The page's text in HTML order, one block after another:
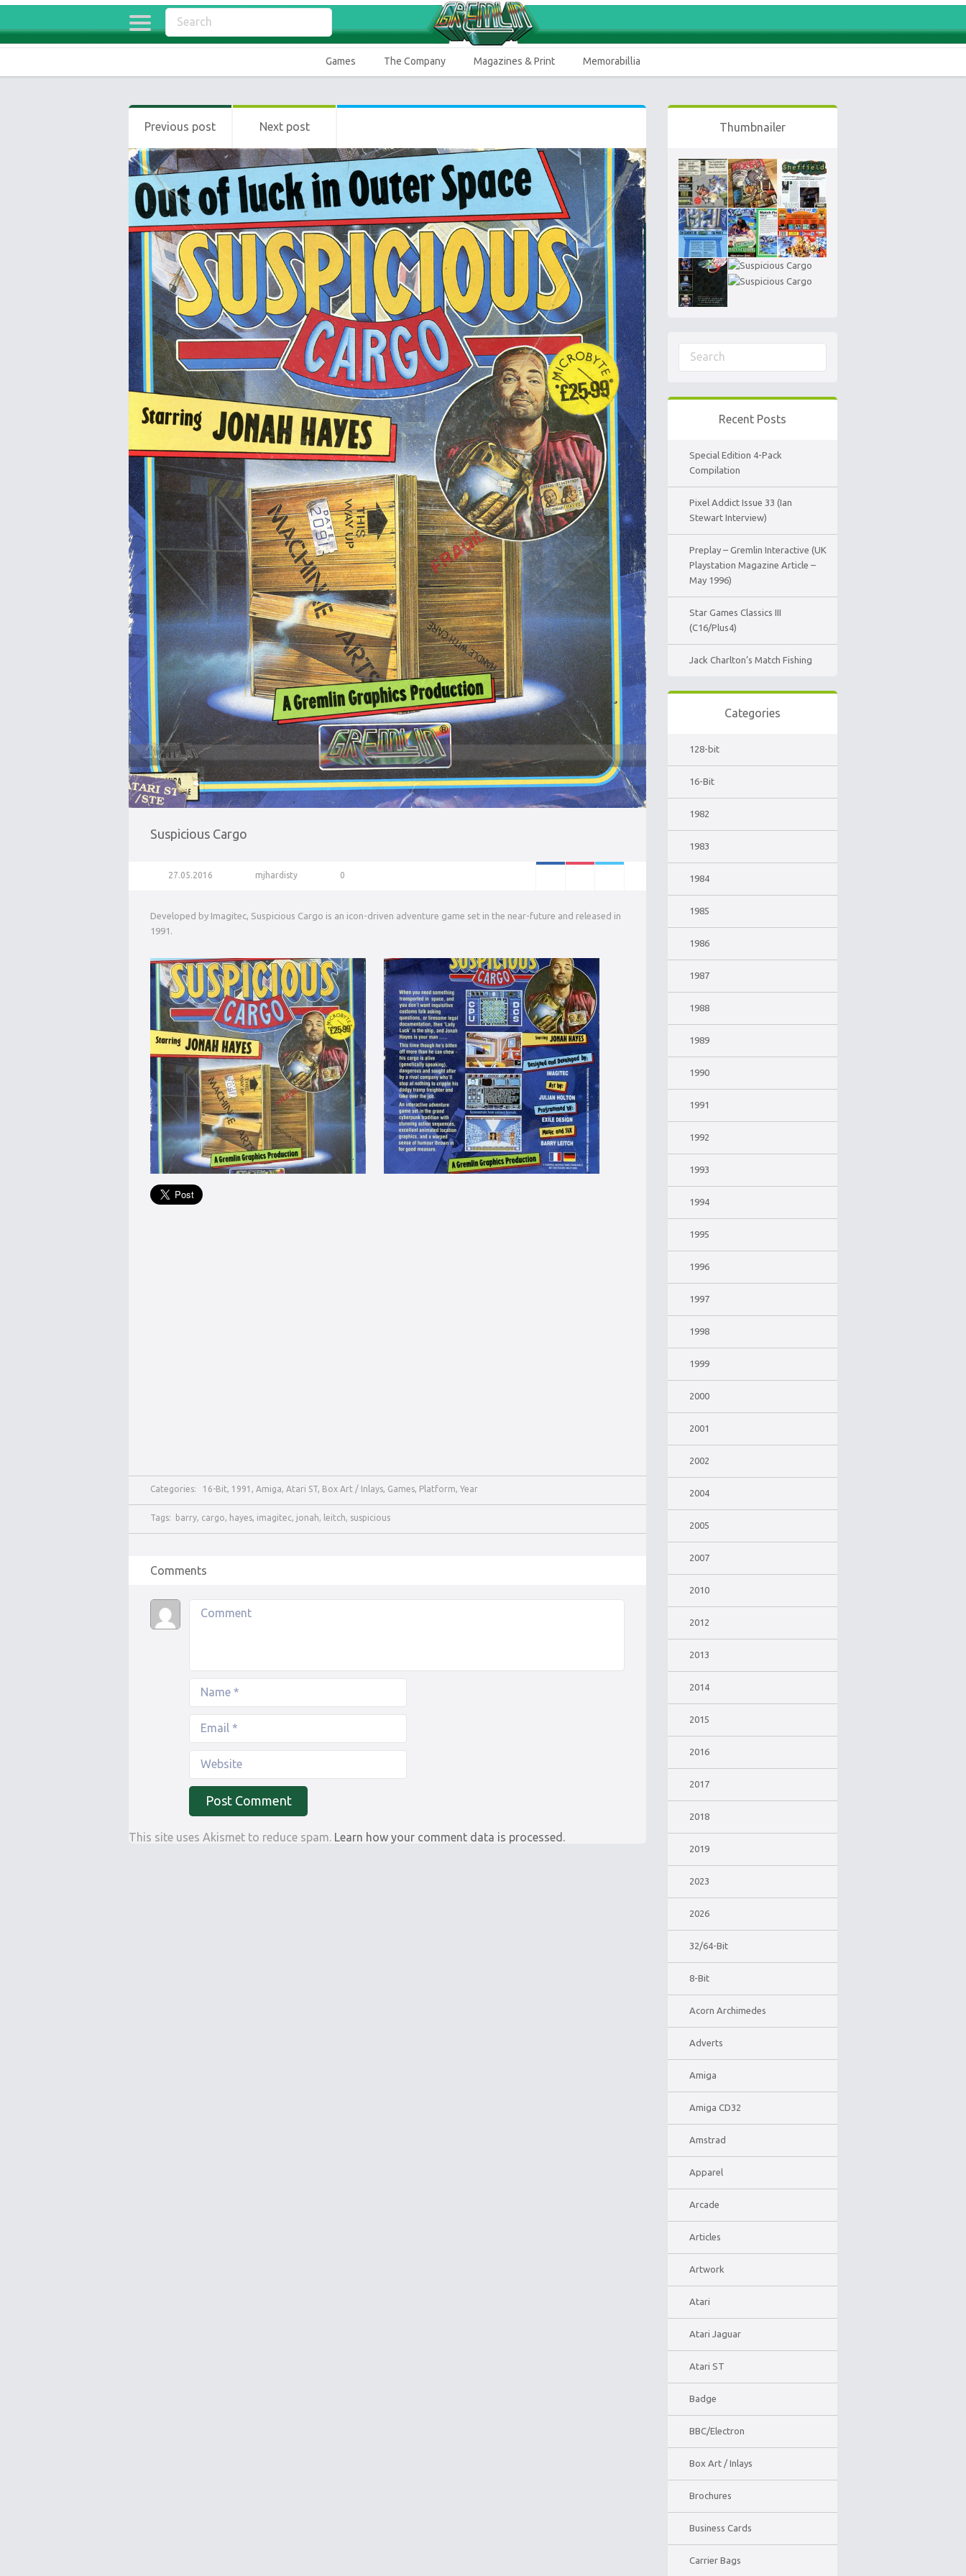
Games The Company Magazines & Print Memorabillia
Previous post Next post
Suspicious Cargo
27.05.2016 mjhardisty 0
Developed by Imagitec, Suspicious Cargo is an icon-driven adventure game set in the near-future and released in
1991.
Categories: 16-Bit, 1991 , Amiga, Atari ST, Box Art / Inlays, Games, Platform, Year
Tags: barry, cargo, hayes, imagitec, jonah, leitch, suspicious
Comments
This site uses Akismet to reduce spam. Learn how your comment data is processed.
Thumbnailer
Recent Posts
Special Edition 4-Pack
Compilation
Pixel Addict Issue 33 (Ian
Stewart Interview)
Preplay – Gremlin Interactive (UK
Playstation Magazine Article –
May 1996)
Star Games Classics III
(C16/Plus4)
Jack Charlton’s Match Fishing
Categories
128-bit
16-Bit
1982
1983
1984
1985
1986
1987
1988
1989
1990
1991
1992
1993
1994
1995
1996
1997
1998
1999
2000
2001
2002
2004
2005
2007
2010
2012
2013
2014
2015
2016
2017
2018
2019
2023
2026
32/64-Bit
8-Bit
Acorn Archimedes
Adverts
Amiga
Amiga CD32
Amstrad
Apparel
Arcade
Articles
Artwork
Atari
Atari Jaguar
Atari ST
Badge
BBC/Electron
Box Art / Inlays
Brochures
Business Cards
Carrier Bags